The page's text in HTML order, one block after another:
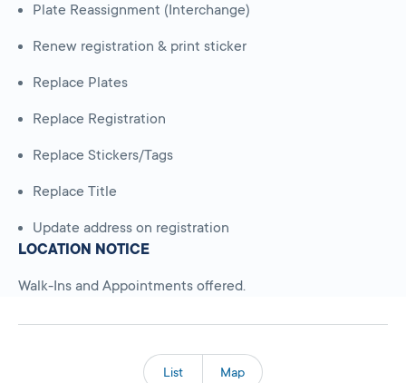
Plate Reassignment (Interchange)
Renew registration & print sticker
Replace Plates
Replace Registration
Replace Stickers/Tags
Replace Title
Update address on registration
LOCATION NOTICE
Walk-Ins and Appointments offered.
List Map